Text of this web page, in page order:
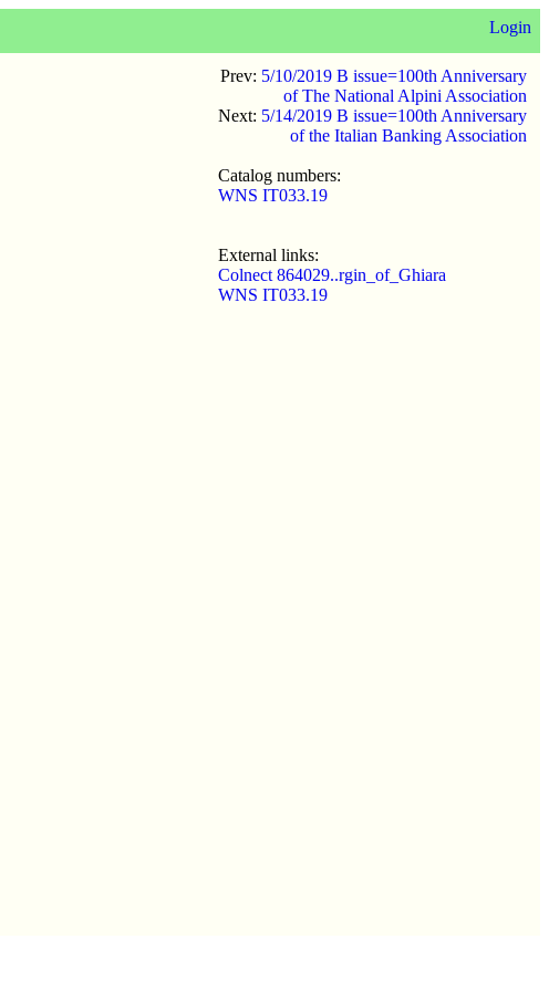
Login
Prev: 5/10/2019 B issue=100th Anniversary
of The National Alpini Association
Next: 5/14/2019 B issue=100th Anniversary
of the Italian Banking Association
Catalog numbers:
WNS IT033.19
External links:
Colnect 864029..rgin_of_Ghiara
WNS IT033.19